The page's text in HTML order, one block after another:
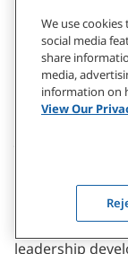
At the Center
create a ripple
everything we
leadership
We use
social media
share
media,
information on
View Our